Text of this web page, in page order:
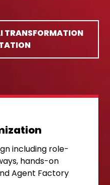
TRANSFORMATION
including role-
hands-on
Agent Factory
Coaching
AI Literacy
coaching, DIY
and
activation,
and self-